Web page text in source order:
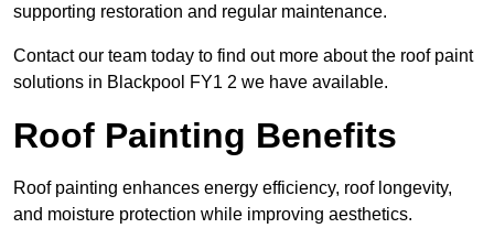
supporting restoration and regular maintenance.
Contact our team today to find out more about the roof paint
solutions in Blackpool FY1 2 we have available.
Roof Painting Benefits
Roof painting enhances energy efficiency, roof longevity,
and moisture protection while improving aesthetics.